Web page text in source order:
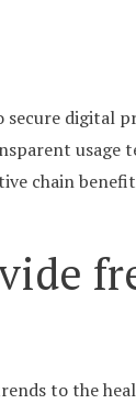
secure digital
usage
chain
to the